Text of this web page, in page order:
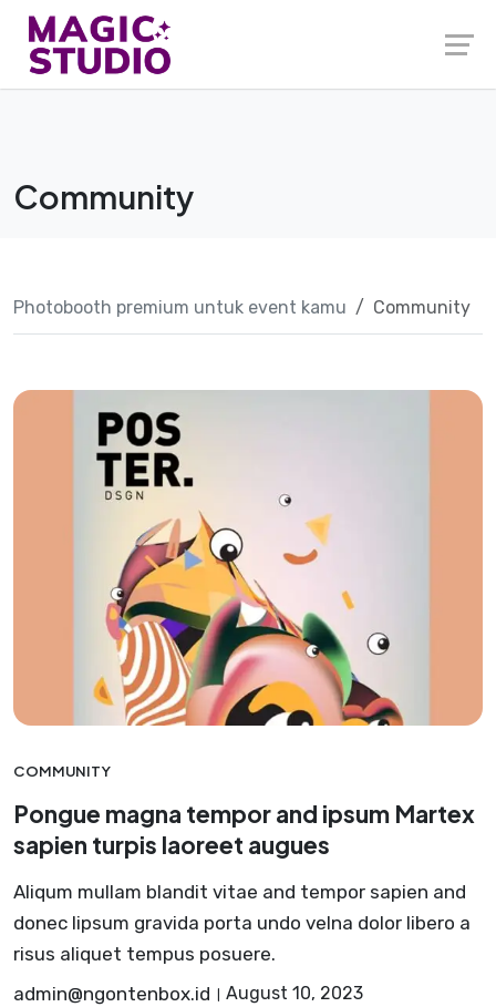
Skip
content
Community
Photobooth premium untuk event kamu Community
COMMUNITY
Pongue magna tempor and ipsum Martex
sapien turpis laoreet augues
Aliqum mullam blandit vitae and tempor sapien and
donec lipsum gravida porta undo velna dolor libero a
risus aliquet tempus posuere.
admin@ngontenbox.id
August 10, 2023